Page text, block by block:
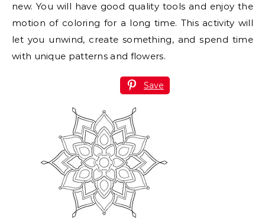
new. You will have good quality tools and enjoy the
motion of coloring for a long time. This activity will
let you unwind, create something, and spend time
with unique patterns and flowers.
Save